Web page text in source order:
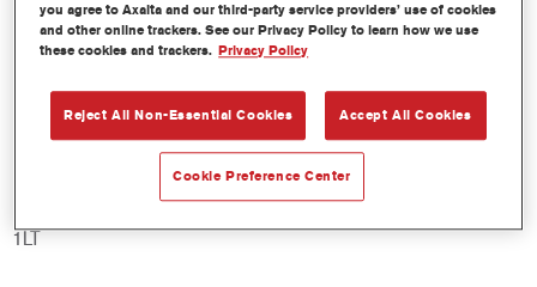
Product Features
Outstanding colour performance.
Easy wet-on-wet application.
Constantly updated database of more than 30,000 solid,
metallic and pearlescent colour formulas.
1LT
you agree to Axalta and our third-party service providers’ use of cookies
and other online trackers. See our Privacy Policy to learn how we use
these cookies and trackers. Privacy Policy
Reject All Non-Essential Cookies Accept All Cookies
Cookie Preference Center